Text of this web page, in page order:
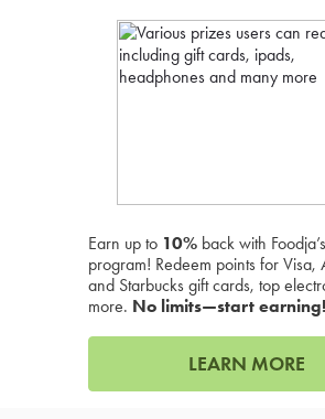
Earn up to 10% back with
program! Redeem points for Visa,
and Starbucks gift cards, top
more. No limits—start earning!
LEARN MORE